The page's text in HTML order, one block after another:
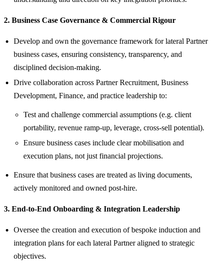
2. Business Case Governance & Commercial Rigour
Develop and own the governance framework for lateral Partner
business cases, ensuring consistency, transparency, and
disciplined decision‑making.
Drive collaboration across Partner Recruitment, Business
Development, Finance, and practice leadership to:
Test and challenge commercial assumptions (e.g. client
portability, revenue ramp‑up, leverage, cross‑sell potential).
Ensure business cases include clear mobilisation and
execution plans, not just financial projections.
Ensure that business cases are treated as living documents,
actively monitored and owned post‑hire.
3. End‑to‑End Onboarding & Integration Leadership
Oversee the creation and execution of bespoke induction and
integration plans for each lateral Partner aligned to strategic
objectives.